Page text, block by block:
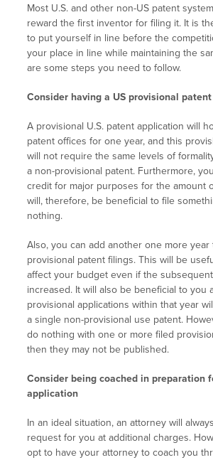
Most U.S. and other non-US patent
reward the first inventor for filing it. It is
to put yourself in line before the
your place in line while maintaining the
are some steps you need to follow.
Consider having a US provisional
A provisional U.S. patent application will
patent offices for one year, and this
will not require the same levels of
a non-provisional patent. Furthermore,
credit for major purposes for the amount
will, therefore, be beneficial to file
nothing.
Also, you can add another one more
provisional patent filings. This will be
affect your budget even if the
increased. It will also be beneficial to you
provisional applications within that year
a single non-provisional use patent.
do nothing with one or more filed
then they may not be published.
Consider being coached in preparation
application
In an ideal situation, an attorney will
request for you at additional charges.
opt to have your attorney to coach you